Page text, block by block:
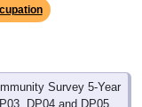
Survey 5-Year
DP04 and DP05.